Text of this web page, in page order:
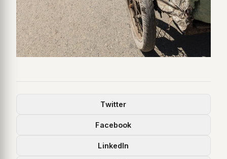
Twitter
Facebook
LinkedIn